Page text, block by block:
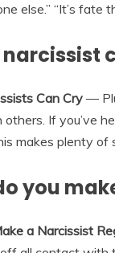
else.” “It’s fate
Can Cry —
If you’ve
makes plenty of
you
a Narcissist